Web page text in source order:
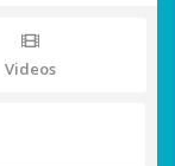
Videos